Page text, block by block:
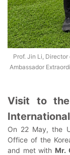
Prof. Jin Li, Director
Ambassador
Visit to
On 22 May, the
Office of the
and met with Mr.